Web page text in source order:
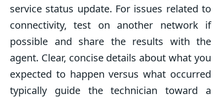
service status update. For issues related to
connectivity, test on another network if
possible and share the results with the
agent. Clear, concise details about what you
expected to happen versus what occurred
typically guide the technician toward a